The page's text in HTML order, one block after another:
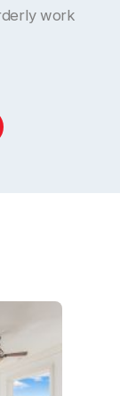
work